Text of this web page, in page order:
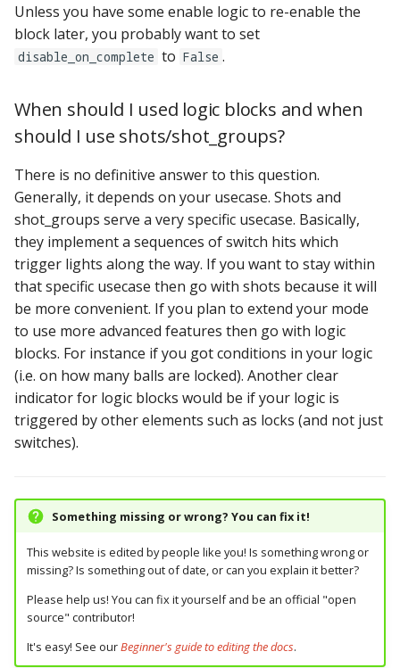
Unless you have some enable logic to re-enable the
block later, you probably want to set
disable_on_complete to False .
When should I used logic blocks and when
should I use shots/shot_groups?
There is no definitive answer to this question.
Generally, it depends on your usecase. Shots and
shot_groups serve a very specific usecase. Basically,
they implement a sequences of switch hits which
trigger lights along the way. If you want to stay within
that specific usecase then go with shots because it will
be more convenient. If you plan to extend your mode
to use more advanced features then go with logic
blocks. For instance if you got conditions in your logic
(i.e. on how many balls are locked). Another clear
indicator for logic blocks would be if your logic is
triggered by other elements such as locks (and not just
switches).
Something missing or wrong? You can fix it!
This website is edited by people like you! Is something wrong or
missing? Is something out of date, or can you explain it better?
Please help us! You can fix it yourself and be an official "open
source" contributor!
It's easy! See ourBeginner's guide to editing the docs.